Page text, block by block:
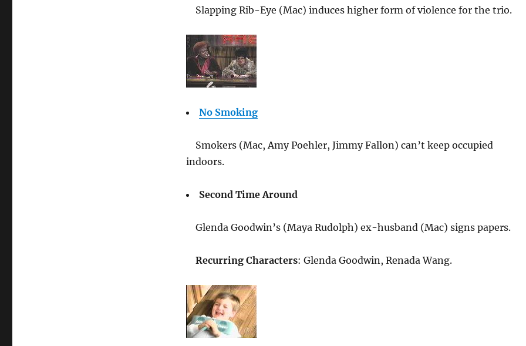
Slapping Rib-Eye (Mac) induces higher form of violence for the trio.
No Smoking
Smokers (Mac, Amy Poehler, Jimmy Fallon) can’t keep occupied
indoors.
Second Time Around
Glenda Goodwin’s (Maya Rudolph) ex-husband (Mac) signs papers.
Recurring Characters: Glenda Goodwin, Renada Wang.